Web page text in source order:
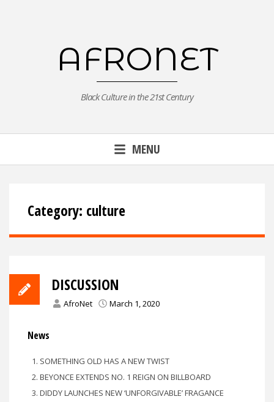
AFRONET
Black Culture in the 21st Century
MENU
Category: culture
DISCUSSION
AfroNet March 1, 2020
News
SOMETHING OLD HAS A NEW TWIST
BEYONCE EXTENDS NO. 1 REIGN ON BILLBOARD
DIDDY LAUNCHES NEW ‘UNFORGIVABLE’ FRAGANCE